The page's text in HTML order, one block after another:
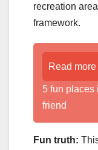
recreation
framework.
Read more
5 fun places
friend
Fun truth: